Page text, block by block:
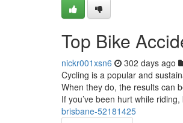
Top Bike
nickr001xsn6 302 days ago
Cycling is a popular and
When they do, the results can
If you’ve been hurt while
brisbane-52181425